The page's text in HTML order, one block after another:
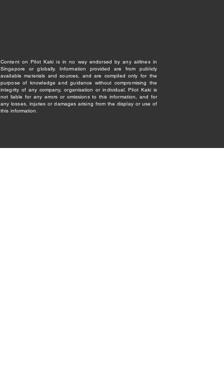
Content on Pilot Kaki is in no way endorsed by any airlines in
Singapore or globally. Information provided are from publicly
available materials and sources, and are compiled only for the
purpose of knowledge and guidance without compromising the
integrity of any company, organisation or individual. Pilot Kaki is
not liable for any errors or omissions to this information, and for
any losses, injuries or damages arising from the display or use of
this information.